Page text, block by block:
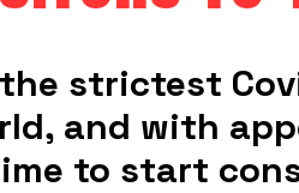
strictest
and with
to start